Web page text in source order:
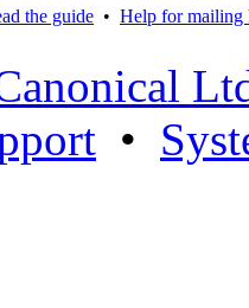
the guide • Help for mailing
•